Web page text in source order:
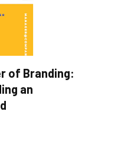
of Branding:
an